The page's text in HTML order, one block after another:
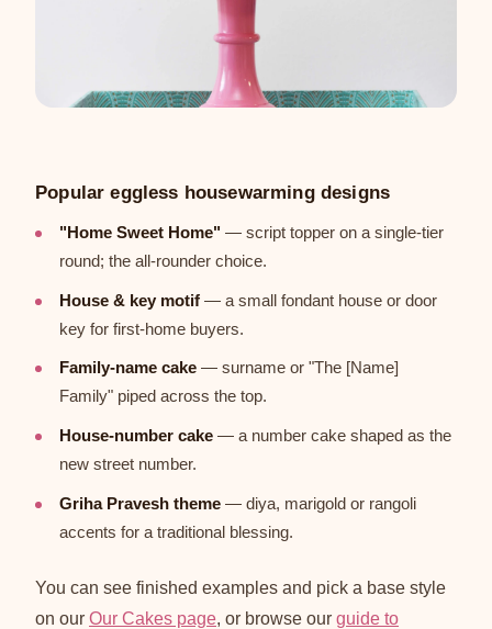
Popular eggless housewarming designs
"Home Sweet Home" — script topper on a single-tier
round; the all-rounder choice.
House & key motif — a small fondant house or door
key for first-home buyers.
Family-name cake — surname or "The [Name]
Family" piped across the top.
House-number cake — a number cake shaped as the
new street number.
Griha Pravesh theme — diya, marigold or rangoli
accents for a traditional blessing.
You can see finished examples and pick a base style
on our Our Cakes page, or browse our guide to